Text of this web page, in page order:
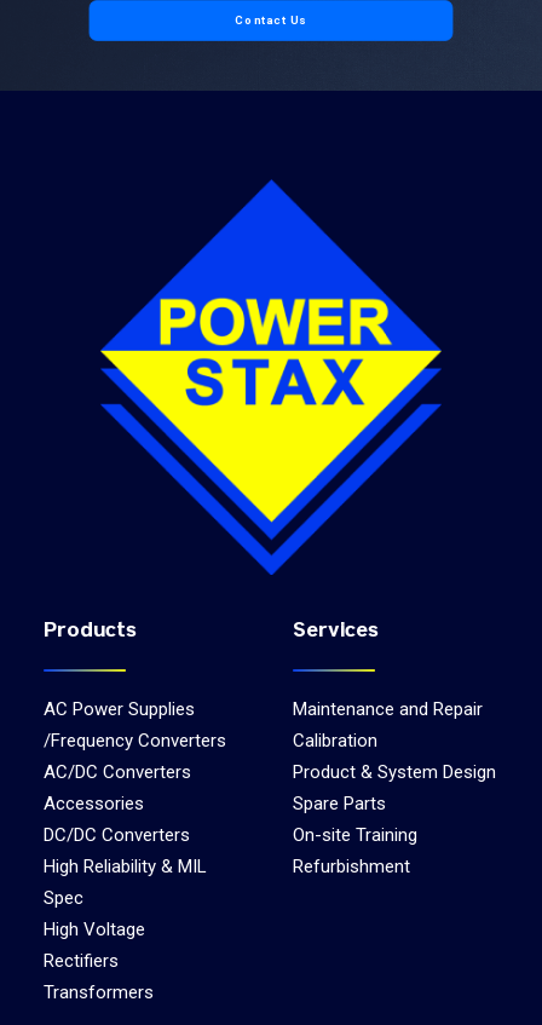
Contact Us
Products
AC Power Supplies
/Frequency Converters
AC/DC Converters
Accessories
DC/DC Converters
High Reliability & MIL
Spec
High Voltage
Rectifiers
Transformers
Services
Maintenance and Repair
Calibration
Product & System Design
Spare Parts
On-site Training
Refurbishment